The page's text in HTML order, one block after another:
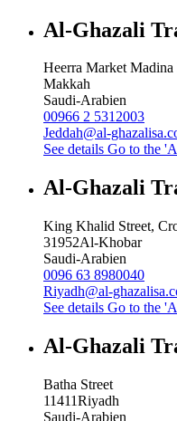
Al-Ghazali
Heerra Market Madina
Makkah
Saudi-Arabien
00966 2 5312003
Jeddah@al-
See details Go to the
Al-Ghazali
King Khalid Street,
31952Al-Khobar
Saudi-Arabien
0096 63 8980040
Riyadh@al-
See details Go to the
Al-Ghazali
Batha Street
11411Riyadh
Saudi-Arabien